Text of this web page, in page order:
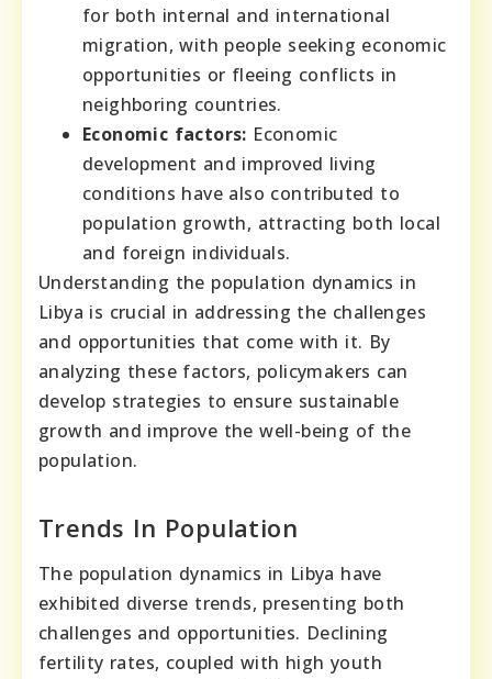
for both internal and international
migration, with people seeking economic
opportunities or fleeing conflicts in
neighboring countries.
Economic factors: Economic
development and improved living
conditions have also contributed to
population growth, attracting both local
and foreign individuals.
Understanding the population dynamics in
Libya is crucial in addressing the challenges
and opportunities that come with it. By
analyzing these factors, policymakers can
develop strategies to ensure sustainable
growth and improve the well-being of the
population.
Trends In Population
The population dynamics in Libya have
exhibited diverse trends, presenting both
challenges and opportunities. Declining
fertility rates, coupled with high youth